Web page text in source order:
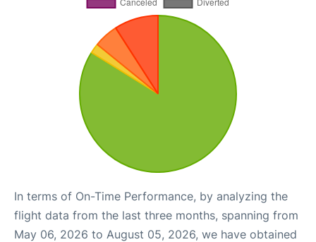
In terms of On-Time Performance, by analyzing the
flight data from the last three months, spanning from
May 06, 2026 to August 05, 2026, we have obtained